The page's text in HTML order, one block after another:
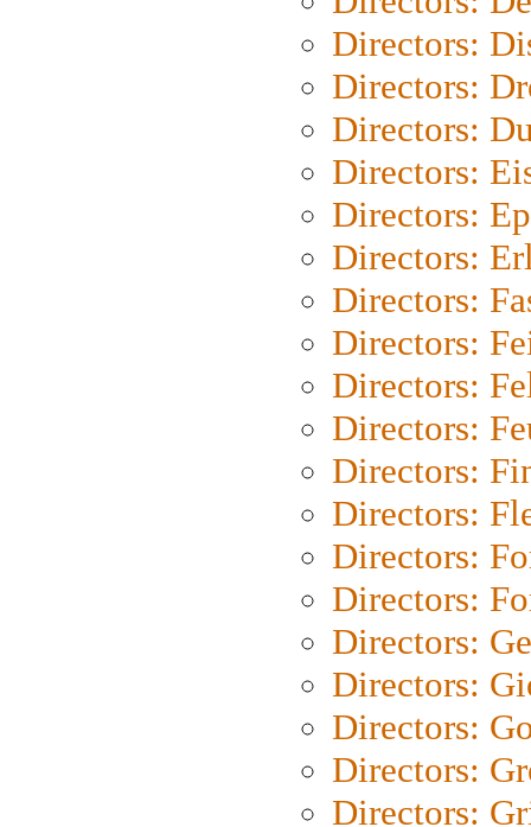
Directors:
Directors:
Directors:
Directors:
Directors:
Directors:
Directors:
Directors:
Directors:
Directors:
Directors:
Directors:
Directors:
Directors:
Directors:
Directors:
Directors:
Directors:
Directors: